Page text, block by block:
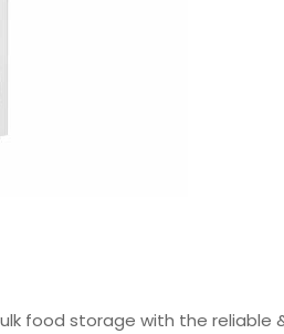
storage with the reliable